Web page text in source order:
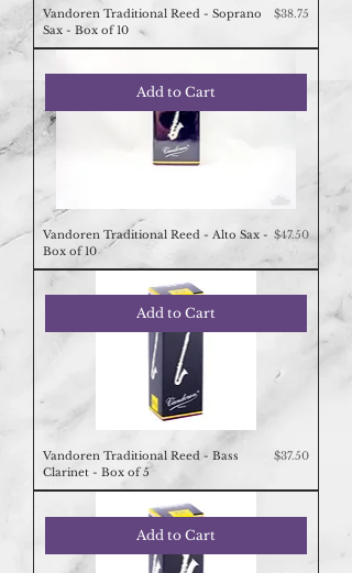
Vandoren Traditional Reed - Soprano
Sax - Box of 10
Price
$38.75
Add to Cart
Vandoren Traditional Reed - Alto Sax -
Box of 10
Price
$47.50
Add to Cart
Vandoren Traditional Reed - Bass
Clarinet - Box of 5
Price
$37.50
Add to Cart